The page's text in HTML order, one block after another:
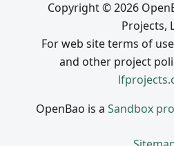
Copyright © 2026
Projects,
For web site terms of
and other project
OpenBao is a Sandbox